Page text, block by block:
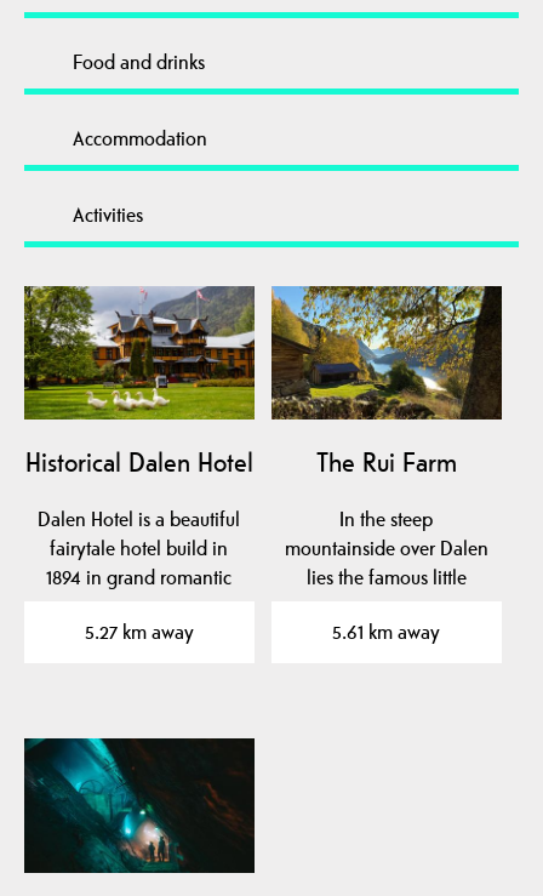
Food and drinks
Accommodation
Activities
Historical Dalen Hotel
Dalen Hotel is a beautiful
fairytale hotel build in
1894 in grand romantic
5.27 km away
The Rui Farm
In the steep
mountainside over Dalen
lies the famous little
5.61 km away